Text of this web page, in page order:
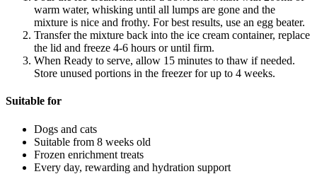
warm water, whisking until all lumps are gone and the
mixture is nice and frothy. For best results, use an egg beater.
Transfer the mixture back into the ice cream container, replace
the lid and freeze 4-6 hours or until firm.
When Ready to serve, allow 15 minutes to thaw if needed.
Store unused portions in the freezer for up to 4 weeks.
Suitable for
Dogs and cats
Suitable from 8 weeks old
Frozen enrichment treats
Every day, rewarding and hydration support